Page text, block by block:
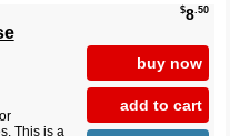
$8 .50
buy now
add to cart
This is a